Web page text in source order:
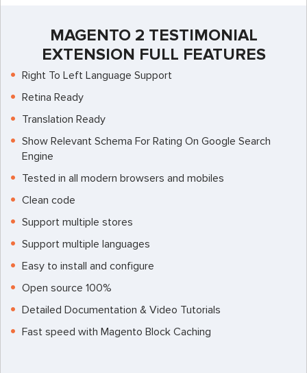
MAGENTO 2 TESTIMONIAL
EXTENSION FULL FEATURES
Right To Left Language Support
Retina Ready
Translation Ready
Show Relevant Schema For Rating On Google Search
Engine
Tested in all modern browsers and mobiles
Clean code
Support multiple stores
Support multiple languages
Easy to install and configure
Open source 100%
Detailed Documentation & Video Tutorials
Fast speed with Magento Block Caching